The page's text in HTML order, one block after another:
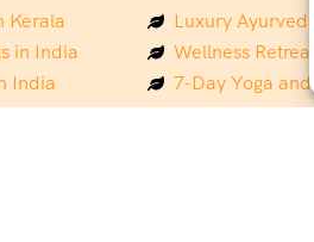
Kerala
in India
India
Himalayas
Luxury
Wellness
7-Day Yoga and
Mindfulness &